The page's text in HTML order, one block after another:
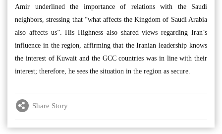
Amir underlined the importance of relations with the Saudi
neighbors, stressing that “what affects the Kingdom of Saudi Arabia
also affects us”. His Highness also shared views regarding Iran’s
influence in the region, affirming that the Iranian leadership knows
the interest of Kuwait and the GCC countries was in line with their
interest; therefore, he sees the situation in the region as secure.
Share Story